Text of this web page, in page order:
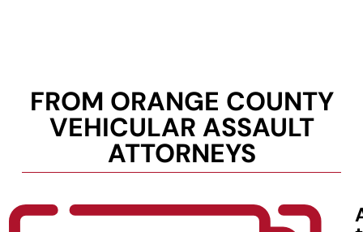
FROM ORANGE COUNTY
VEHICULAR ASSAULT
ATTORNEYS